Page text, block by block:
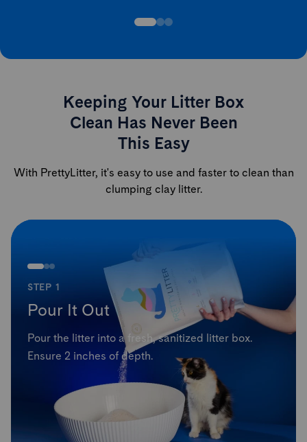
Keeping Your Litter Box
Clean Has Never Been
This Easy
With PrettyLitter, it's easy to use and faster to clean than
clumping clay litter.
STEP 1
Pour It Out
Pour the litter into a fresh, sanitized litter box.
Ensure 2 inches of depth.